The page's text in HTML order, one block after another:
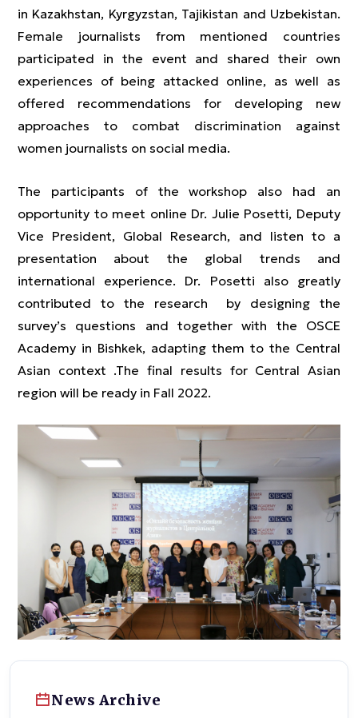
in Kazakhstan, Kyrgyzstan, Tajikistan and Uzbekistan.
Female journalists from mentioned countries
participated in the event and shared their own
experiences of being attacked online, as well as
offered recommendations for developing new
approaches to combat discrimination against
women journalists on social media.
The participants of the workshop also had an
opportunity to meet online Dr. Julie Posetti, Deputy
Vice President, Global Research, and listen to a
presentation about the global trends and
international experience. Dr. Posetti also greatly
contributed to the research by designing the
survey’s questions and together with the OSCE
Academy in Bishkek, adapting them to the Central
Asian context .The final results for Central Asian
region will be ready in Fall 2022.
News Archive